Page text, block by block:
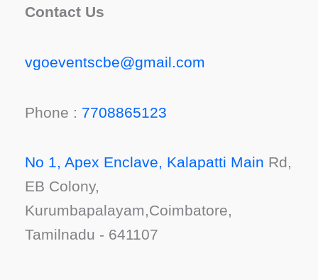
Contact Us
vgoeventscbe@gmail.com
Phone : 7708865123
No 1, Apex Enclave, Kalapatti Main Rd,
EB Colony,
Kurumbapalayam,Coimbatore,
Tamilnadu - 641107